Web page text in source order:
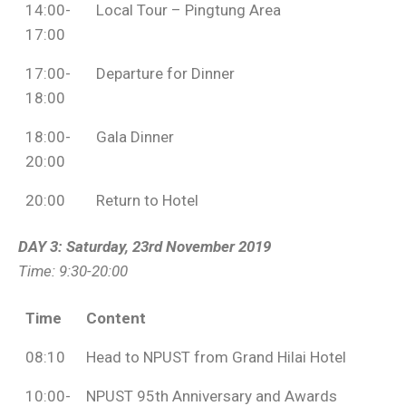
14:00-
17:00
Local Tour – Pingtung Area
17:00-
18:00
Departure for Dinner
18:00-
20:00
Gala Dinner
20:00 Return to Hotel
DAY 3: Saturday, 23rd November 2019
Time: 9:30-20:00
Time Content
08:10 Head to NPUST from Grand Hilai Hotel
10:00-
NPUST 95th Anniversary and Awards